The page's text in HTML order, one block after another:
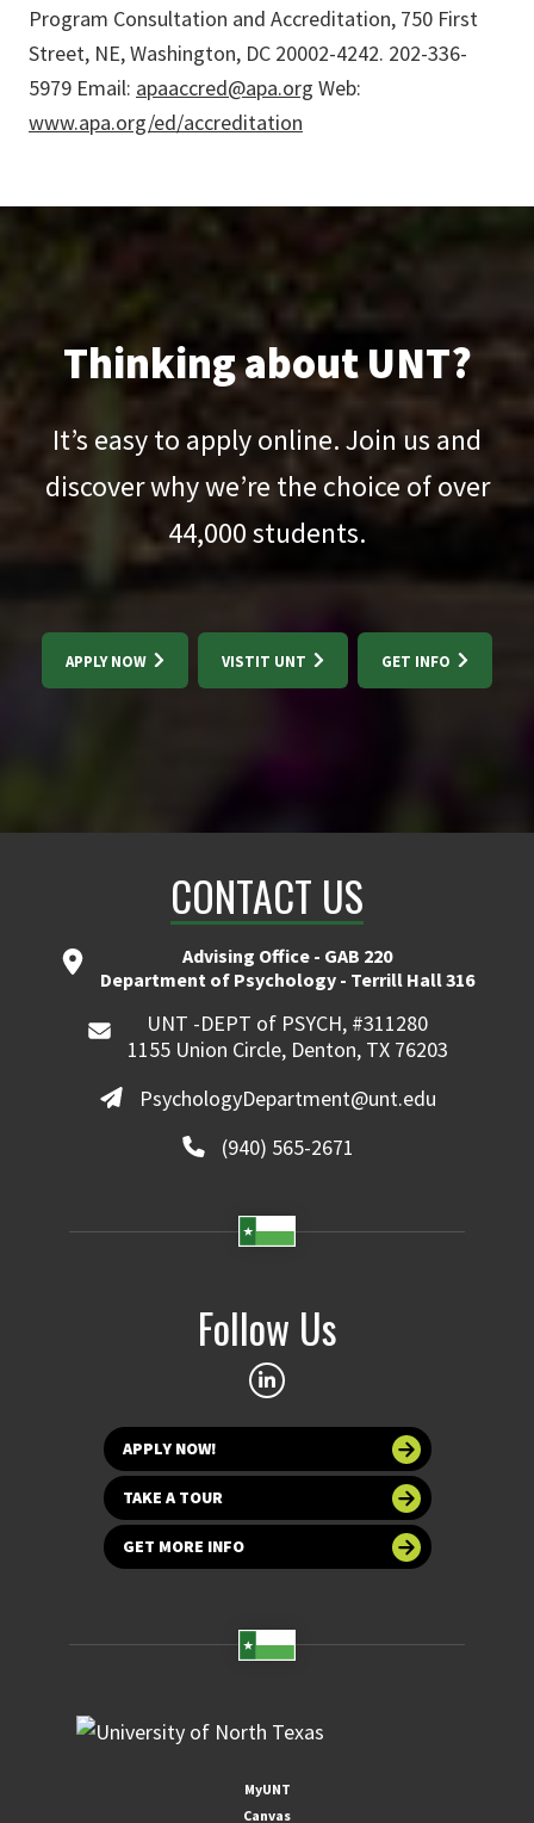
Program Consultation and Accreditation, 750 First
Street, NE, Washington, DC 20002-4242. 202-336-
5979 Email: apaaccred@apa.org Web:
www.apa.org/ed/accreditation
Thinking about UNT?
It’s easy to apply online. Join us and
discover why we’re the choice of over
44,000students.
APPLY NOW VISTIT UNT GET INFO
CONTACT US
Advising Office - GAB 220
Department of Psychology - Terrill Hall 316
UNT -DEPT of PSYCH, #311280
1155 Union Circle, Denton, TX 76203
PsychologyDepartment@unt.edu
(940) 565-2671
Follow Us
APPLY NOW!
TAKE A TOUR
GET MORE INFO
MyUNT
Canvas